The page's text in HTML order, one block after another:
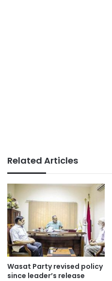
Related Articles
Wasat Party revised policy
since leader’s release